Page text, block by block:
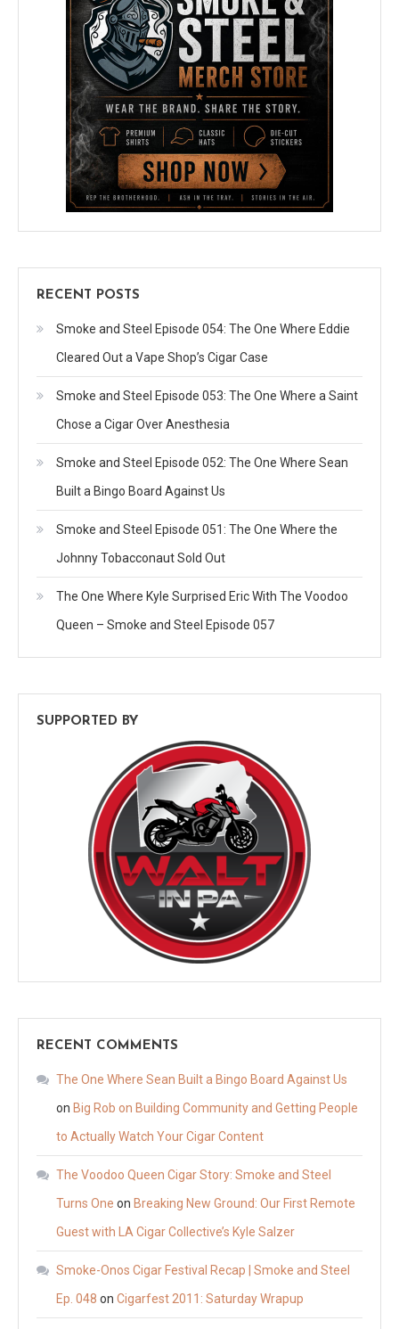
RECENT POSTS
Smoke and Steel Episode 054: The One Where Eddie
Cleared Out a Vape Shop’s Cigar Case
Smoke and Steel Episode 053: The One Where a Saint
Chose a Cigar Over Anesthesia
Smoke and Steel Episode 052: The One Where Sean
Built a Bingo Board Against Us
Smoke and Steel Episode 051: The One Where the
Johnny Tobacconaut Sold Out
The One Where Kyle Surprised Eric With The Voodoo
Queen – Smoke and Steel Episode 057
SUPPORTED BY
RECENT COMMENTS
The One Where Sean Built a Bingo Board Against Us
on Big Rob on Building Community and Getting People
to Actually Watch Your Cigar Content
The Voodoo Queen Cigar Story: Smoke and Steel
Turns One on Breaking New Ground: Our First Remote
Guest with LA Cigar Collective’s Kyle Salzer
Smoke-Onos Cigar Festival Recap | Smoke and Steel
Ep. 048 on Cigarfest 2011: Saturday Wrapup